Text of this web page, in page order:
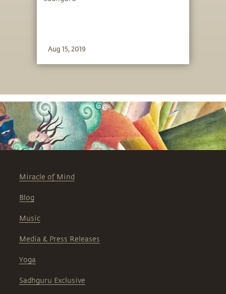
Aug 15, 2019
Miracle of Mind
Blog
Music
Media & Press Releases
Yoga
Sadhguru Exclusive